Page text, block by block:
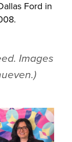
Ford in
Images